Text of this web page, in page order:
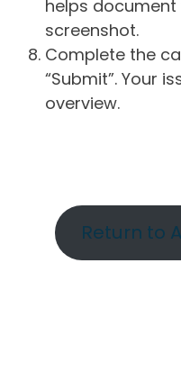
helps document
screenshot.
Complete the
“Submit”. Your
overview.
Return to